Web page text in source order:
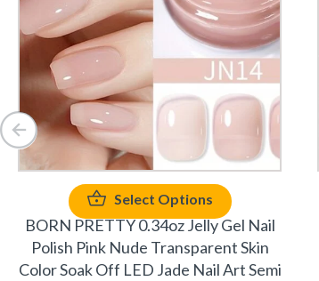
Select Options
BORN PRETTY 0.34oz Jelly Gel Nail
Polish Pink Nude Transparent Skin
Color Soak Off LED Jade Nail Art Semi